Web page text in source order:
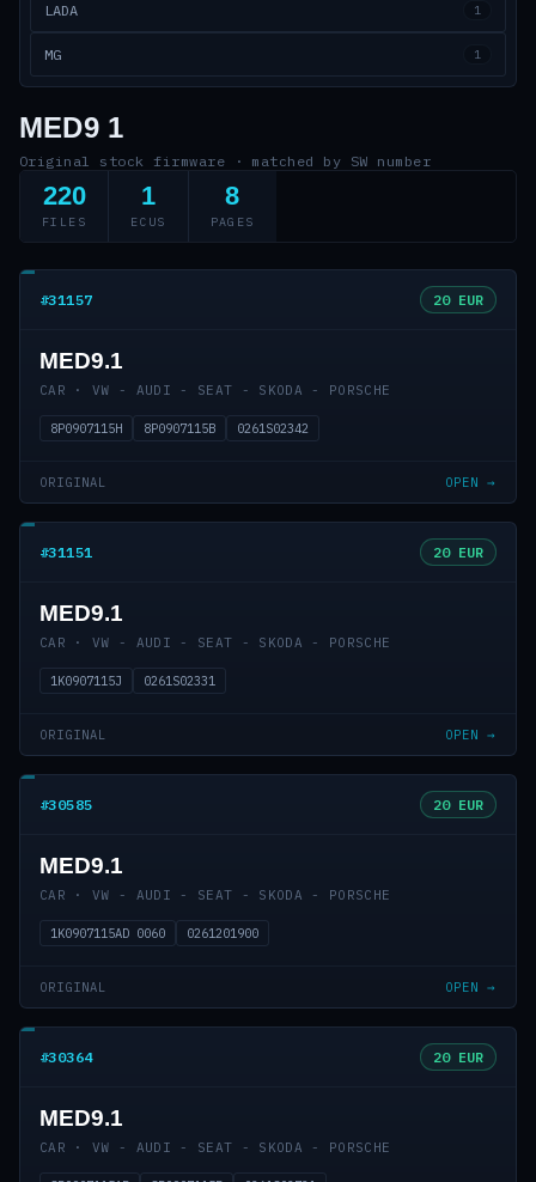
LADA 1
MG 1
MED9 1
Original stock firmware · matched by SW number
220
FILES
1
ECUS
8
PAGES
#31157 20 EUR
MED9.1
CAR · VW - AUDI - SEAT - SKODA - PORSCHE
8P0907115H 8P0907115B 0261S02342
ORIGINAL OPEN →
#31151 20 EUR
MED9.1
CAR · VW - AUDI - SEAT - SKODA - PORSCHE
1K0907115J 0261S02331
ORIGINAL OPEN →
#30585 20 EUR
MED9.1
CAR · VW - AUDI - SEAT - SKODA - PORSCHE
1K0907115AD 0060 0261201900
ORIGINAL OPEN →
#30364 20 EUR
MED9.1
CAR · VW - AUDI - SEAT - SKODA - PORSCHE